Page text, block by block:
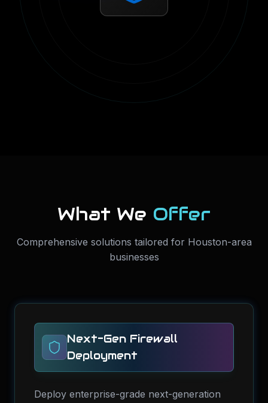
What We Offer
Comprehensive solutions tailored for Houston-area
businesses
Next-Gen Firewall
Deployment
Deploy enterprise-grade next-generation